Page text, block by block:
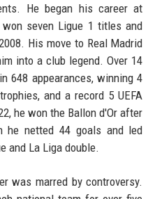
He began his career at
won seven Ligue 1 titles and
His move to Real Madrid
into a club legend. Over 14
648 appearances, winning 4
and a record 5 UEFA
he won the Ballon d'Or after
he netted 44 goals and led
and La Liga double.
was marred by controversy.